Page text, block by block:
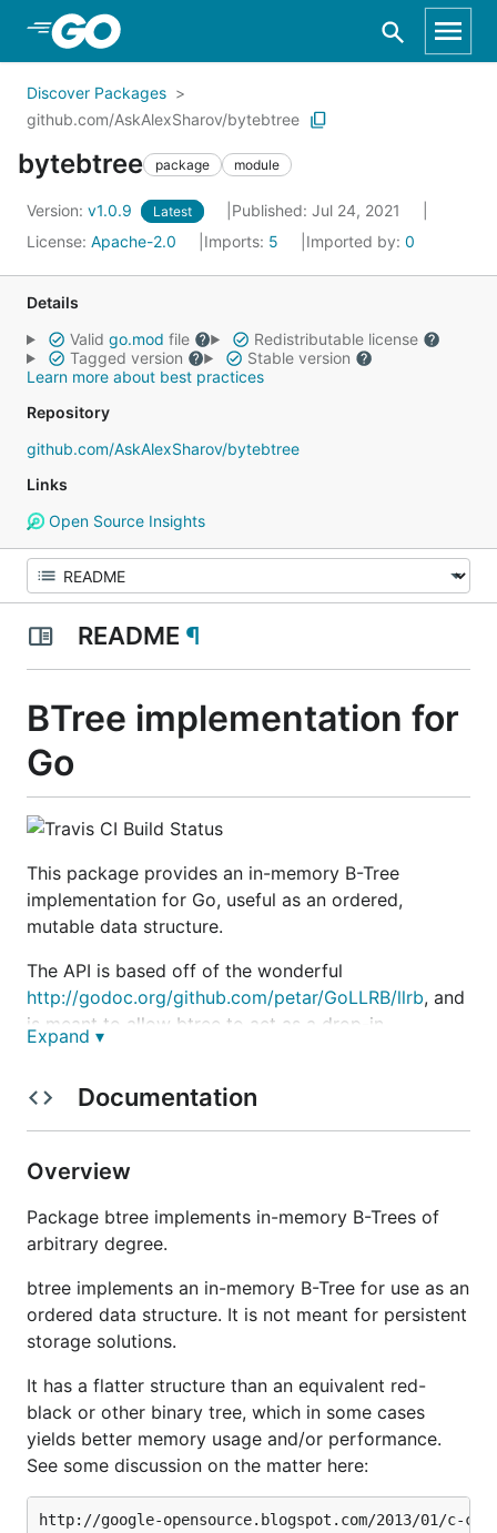
Skip to Main Content
Discover Packages
github.com/AskAlexSharov/bytebtree
bytebtree package module
Version: v1.0.9 Latest
Published: Jul 24, 2021
License: Apache-2.0 Imports: 5 Imported by: 0
Details
Valid go.mod file
Redistributable license
Tagged version
Stable version
Learn more about best practices
Repository
github.com/AskAlexSharov/bytebtree
Links
Open Source Insights
README ¶
BTree implementation for
Go
This package provides an in-memory B-Tree
implementation for Go, useful as an ordered,
mutable data structure.
The API is based off of the wonderful
http://godoc.org/github.com/petar/GoLLRB/llrb, and
is meant to allow btree to act as a drop-in
replacement for gollrb trees.
See
http://godoc.org/github.com/google/btree
Expand ▾
Documentation
Overview
Package btree implements in-memory B-Trees of
arbitrary degree.
btree implements an in-memory B-Tree for use as an
ordered data structure. It is not meant for persistent
storage solutions.
It has a flatter structure than an equivalent red-
black or other binary tree, which in some cases
yields better memory usage and/or performance.
See some discussion on the matter here: